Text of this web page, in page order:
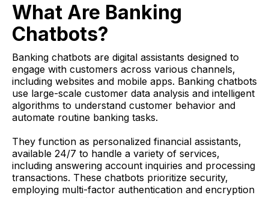
What Are Banking
Chatbots?
Banking chatbots are digital assistants designed to
engage with customers across various channels,
including websites and mobile apps. Banking chatbots
use large-scale customer data analysis and intelligent
algorithms to understand customer behavior and
automate routine banking tasks.
They function as personalized financial assistants,
available 24/7 to handle a variety of services,
including answering account inquiries and processing
transactions. These chatbots prioritize security,
employing multi-factor authentication and encryption